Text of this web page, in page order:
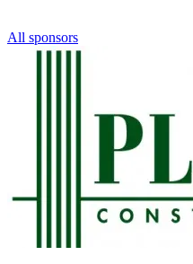
All sponsors